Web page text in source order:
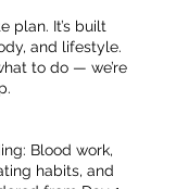
plan. It’s built
and lifestyle.
to do — we’re
Blood work,
habits, and